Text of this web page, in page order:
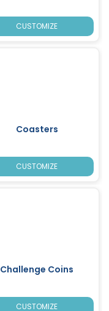
CUSTOMIZE
Coasters
CUSTOMIZE
Challenge Coins
CUSTOMIZE